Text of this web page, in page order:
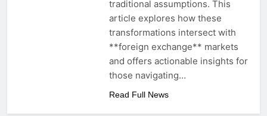
traditional assumptions. This
article explores how these
transformations intersect with
**foreign exchange** markets
and offers actionable insights for
those navigating…
Read Full News